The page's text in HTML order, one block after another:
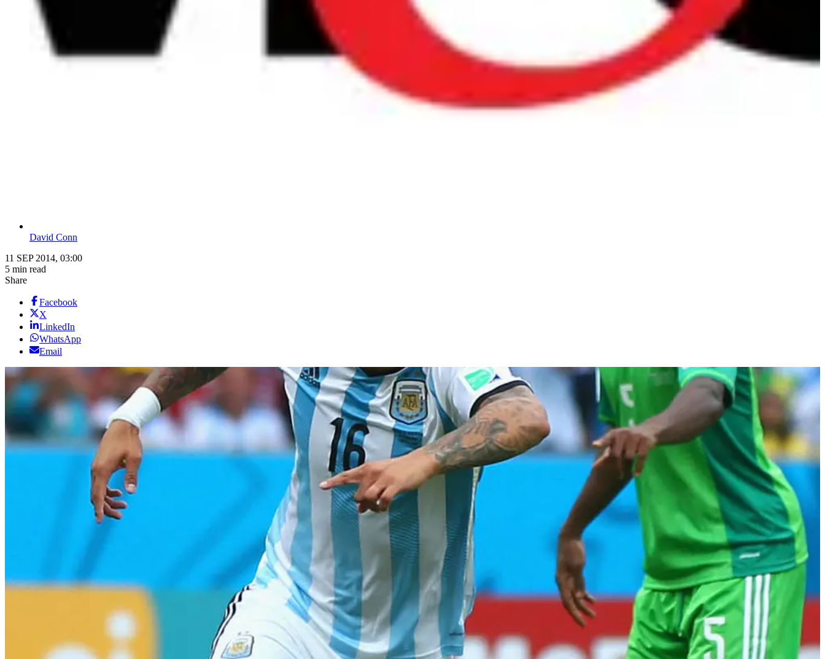
David Conn
11 SEP 2014, 03:00
5 min read
Share
Facebook
X
LinkedIn
WhatsApp
Email